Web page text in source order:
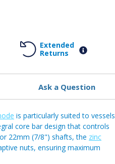
Extended
Returns
Ask a Question
is particularly suited to vessels
core bar design that controls
22mm (7/8") shafts, the zinc
nuts, ensuring maximum